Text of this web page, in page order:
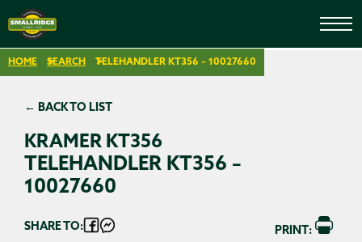
HOME SEARCH TELEHANDLER KT356 – 10027660
KRAMER KT356
TELEHANDLER KT356 –
10027660
← BACK TO LIST
SHARE TO: PRINT: